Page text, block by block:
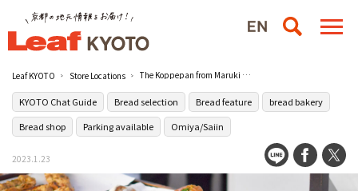
Leaf KYOTO Store Locations The Koppepan from Maruki Bakery in Omiya has a unique taste.
KYOTO Chat Guide Bread selection Bread feature
bread bakery
Bread shop
Parking available Omiya/Saiin
2023.1.23